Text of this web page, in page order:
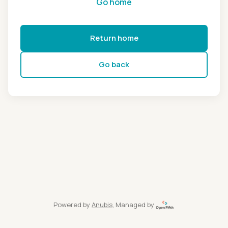
Return home
Go back
Powered by Anubis, Managed by